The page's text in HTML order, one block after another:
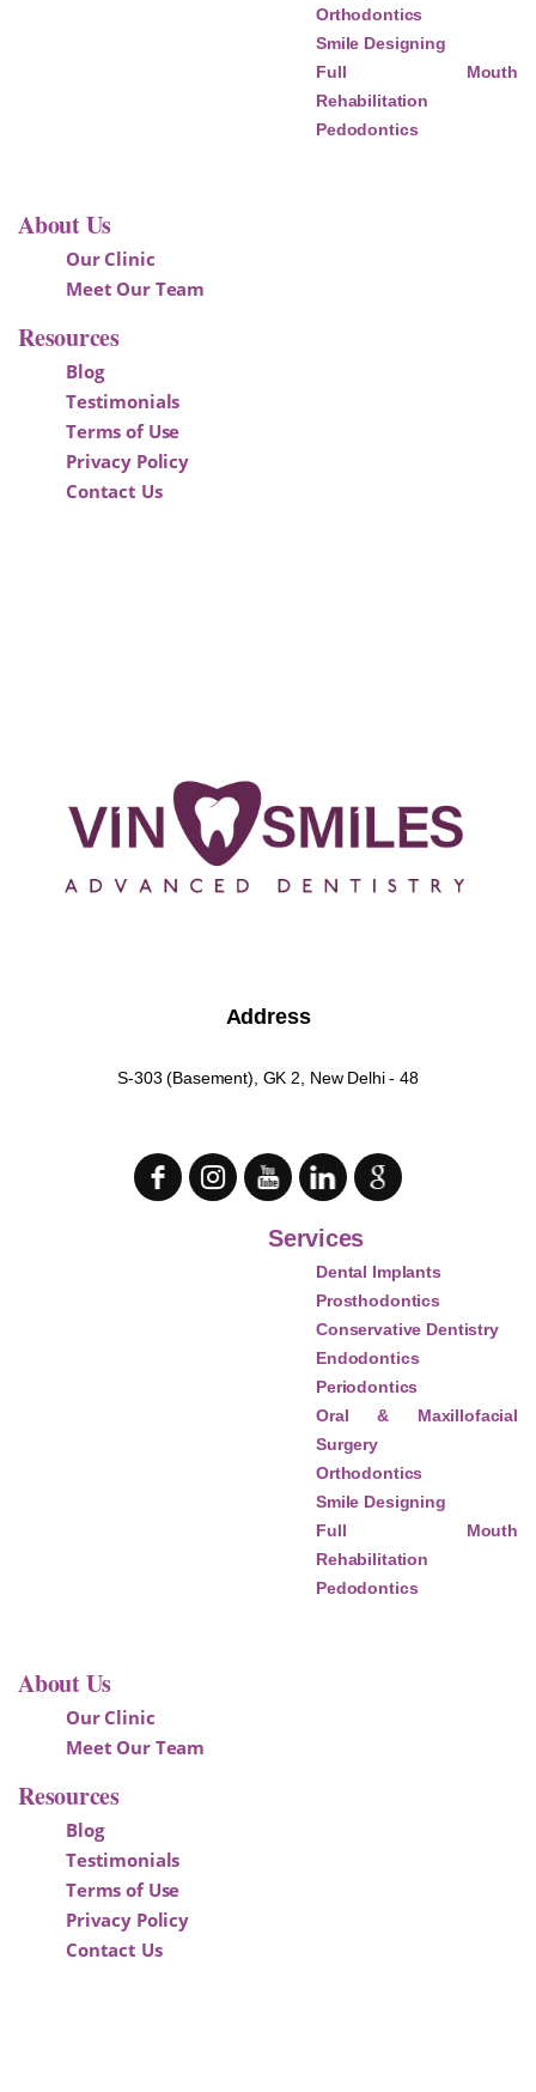
Orthodontics
Smile Designing
Full Mouth
Rehabilitation
Pedodontics
About Us
Our Clinic
Meet Our Team
Resources
Blog
Testimonials
Terms of Use
Privacy Policy
Contact Us
Address
S-303 (Basement), GK 2, New Delhi - 48
Services
Dental Implants
Prosthodontics
Conservative Dentistry
Endodontics
Periodontics
Oral & Maxillofacial
Surgery
Orthodontics
Smile Designing
Full Mouth
Rehabilitation
Pedodontics
About Us
Our Clinic
Meet Our Team
Resources
Blog
Testimonials
Terms of Use
Privacy Policy
Contact Us